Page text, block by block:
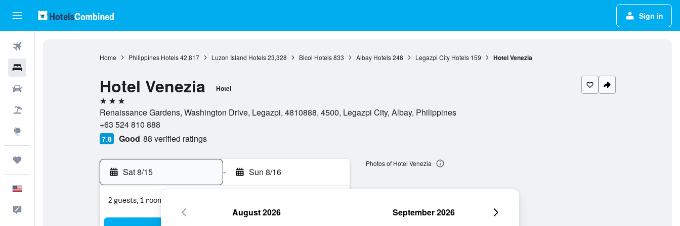
Sign in
Home Philippines Hotels 42,817 Luzon Island Hotels 23,328 Bicol Hotels 833 Albay Hotels 248 Legazpi City Hotels 159 Hotel Venezia
Hotel Venezia Hotel
3 stars
Renaissance Gardens, Washington Drive, Legazpi, 4810888, 4500, Legazpi City, Albay, Philippines
+63 524 810 888
7.8 Good 88 verified ratings
Sat 8/15 - Sun 8/16
2 guests, 1 room
Photos of Hotel Venezia
August 2026 September 2026